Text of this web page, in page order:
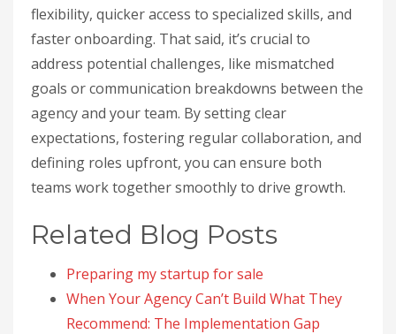
flexibility, quicker access to specialized skills, and
faster onboarding. That said, it’s crucial to
address potential challenges, like mismatched
goals or communication breakdowns between the
agency and your team. By setting clear
expectations, fostering regular collaboration, and
defining roles upfront, you can ensure both
teams work together smoothly to drive growth.
Related Blog Posts
Preparing my startup for sale
When Your Agency Can’t Build What They
Recommend: The Implementation Gap